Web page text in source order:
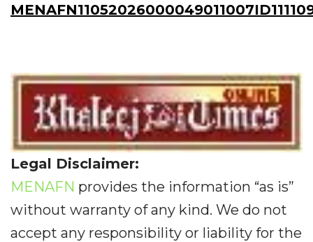
Legal Disclaimer:
MENAFN provides the information “as is”
without warranty of any kind. We do not
accept any responsibility or liability for the